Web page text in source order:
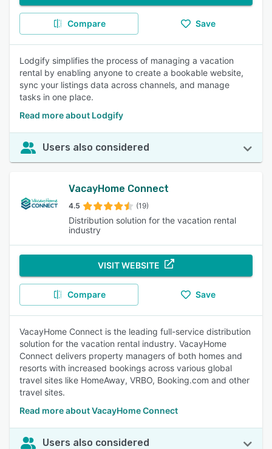
Compare Save
Lodgify simplifies the process of managing a vacation
rental by enabling anyone to create a bookable website,
sync your listings data across channels, and manage
tasks in one place.
Read more about Lodgify
Users also considered
VacayHome Connect
4.5 (19)
Distribution solution for the vacation rental
industry
VISIT WEBSITE
Compare Save
VacayHome Connect is the leading full-service distribution
solution for the vacation rental industry. VacayHome
Connect delivers property managers of both homes and
resorts with increased bookings across various global
travel sites like HomeAway, VRBO, Booking.com and other
travel sites.
Read more about VacayHome Connect
Users also considered